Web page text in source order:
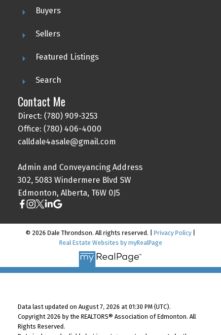
Buyers
Sellers
Featured Listings
Search
Contact Me
Direct: (780) 909-3253
Office: (780) 406-4000
calldale4asale@gmail.com
Admin and Conveyancing Address
302, 5083 Windermere Blvd SW
Edmonton, Alberta, T6W 0J5
© 2026 Dale Throndson. All rights reserved. | Privacy Policy
Real Estate Websites by myRealPage
Data last updated on August 7, 2026 at 01:30 PM (UTC).
Copyright 2026 by the REALTORS® Association of Edmonton. All
Rights Reserved.